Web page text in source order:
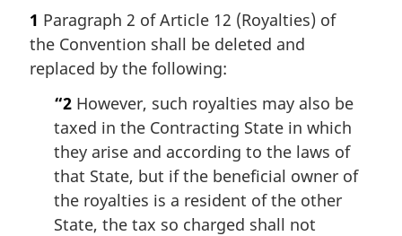
1 Paragraph 2 of Article 12 (Royalties) of
the Convention shall be deleted and
replaced by the following:
“2 However, such royalties may also be
taxed in the Contracting State in which
they arise and according to the laws of
that State, but if the beneficial owner of
the royalties is a resident of the other
State, the tax so charged shall not